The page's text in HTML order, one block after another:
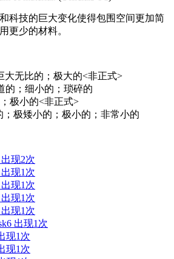
科技的巨大变化使得包围空间更加简
更少的材料。
大无比的；极大的<非正式>
的；细小的；琐碎的
极小的<非正式>
；极矮小的；极小的；非常小的
出现2次
出现1次
出现1次
出现1次
出现1次
出现1次
现1次
现1次